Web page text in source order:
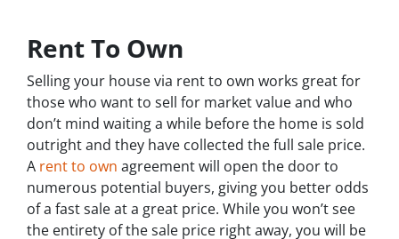
Rent To Own
Selling your house via rent to own works great for
those who want to sell for market value and who
don’t mind waiting a while before the home is sold
outright and they have collected the full sale price.
A rent to own agreement will open the door to
numerous potential buyers, giving you better odds
of a fast sale at a great price. While you won’t see
the entirety of the sale price right away, you will be